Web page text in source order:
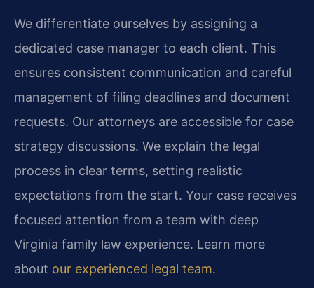
We differentiate ourselves by assigning a
dedicated case manager to each client. This
ensures consistent communication and careful
management of filing deadlines and document
requests. Our attorneys are accessible for case
strategy discussions. We explain the legal
process in clear terms, setting realistic
expectations from the start. Your case receives
focused attention from a team with deep
Virginia family law experience. Learn more
about our experienced legal team.